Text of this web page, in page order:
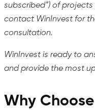
subscribed”) of
contact WinInvest for
consultation.
WinInvest is ready to
and provide the most
Why